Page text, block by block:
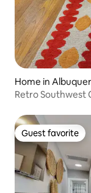
Home in
Retro Southwest
Guest favorite
Guest favorite